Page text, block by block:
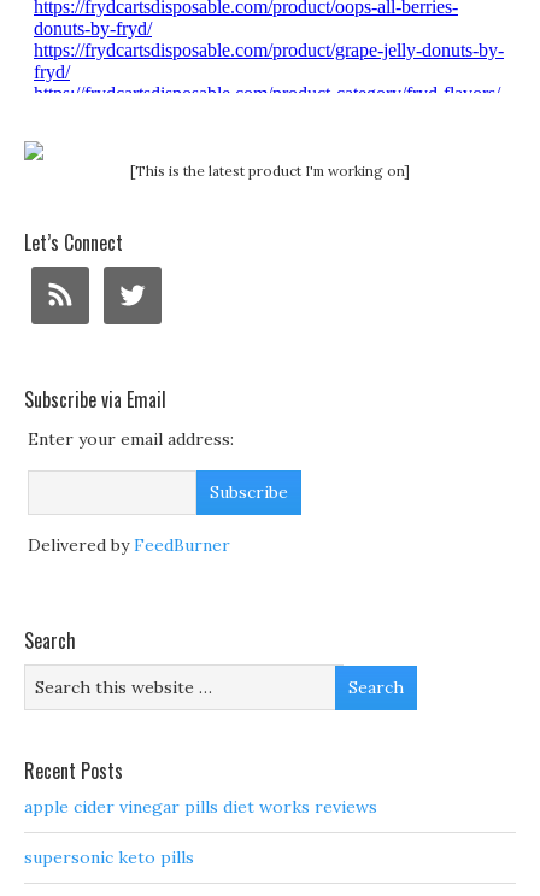
[This is the latest product I'm working on]
Let’s Connect
Subscribe via Email
Enter your email address:
Delivered byFeedBurner
Search
Recent Posts
apple cider vinegar pills diet works reviews
supersonic keto pills